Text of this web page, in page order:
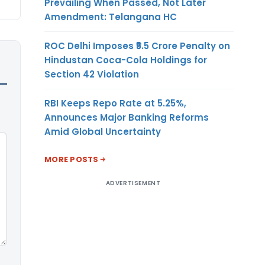
Amendment: Telangana HC
ROC Delhi Imposes ₹5.5 Crore Penalty on
Hindustan Coca-Cola Holdings for
Section 42 Violation
RBI Keeps Repo Rate at 5.25%,
Announces Major Banking Reforms
Amid Global Uncertainty
MORE POSTS
ADVERTISEMENT